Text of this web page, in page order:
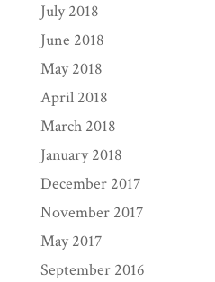
July 2018
June 2018
May 2018
April 2018
March 2018
January 2018
December 2017
November 2017
May 2017
September 2016